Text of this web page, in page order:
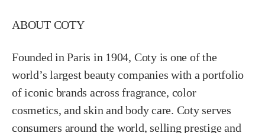
ABOUT COTY
Founded in Paris in 1904, Coty is one of the
world’s largest beauty companies with a portfolio
of iconic brands across fragrance, color
cosmetics, and skin and body care. Coty serves
consumers around the world, selling prestige and